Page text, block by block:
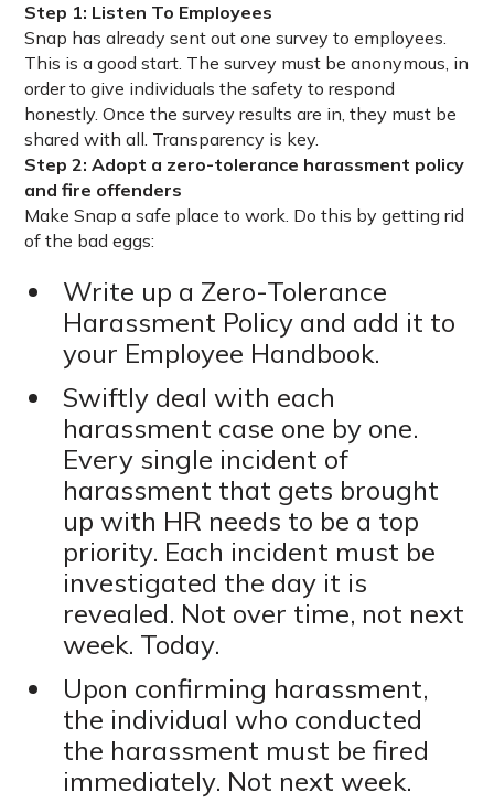
Step 1: Listen To Employees
Snap has already sent out one survey to employees.
This is a good start. The survey must be anonymous, in
order to give individuals the safety to respond
honestly. Once the survey results are in, they must be
shared with all. Transparency is key.
Step 2: Adopt a zero-tolerance harassment policy
and fire offenders
Make Snap a safe place to work. Do this by getting rid
of the bad eggs:
Write up a Zero-Tolerance
Harassment Policy and add it to
your Employee Handbook.
Swiftly deal with each
harassment case one by one.
Every single incident of
harassment that gets brought
up with HR needs to be a top
priority. Each incident must be
investigated the day it is
revealed. Not over time, not next
week. Today.
Upon confirming harassment,
the individual who conducted
the harassment must be fired
immediately. Not next week.